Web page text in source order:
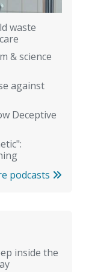
waste
& science
against
Deceptive
podcasts
inside the